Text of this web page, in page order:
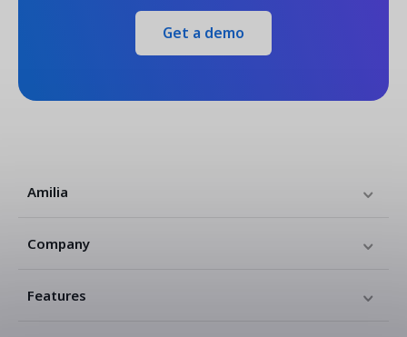
Get a demo
Amilia
Company
Features